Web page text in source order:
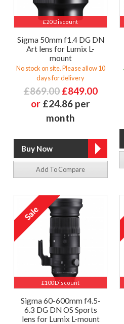
£20 Discount
Sigma 50mm f1.4 DG DN
Art lens for Lumix L-
mount
No stock on site. Please allow 10
days for delivery
£869.00 £849.00
or £24.86 per
month
Add To Compare
£100 Discount
Sigma 60-600mm f4.5-
6.3 DG DN OS Sports
lens for Lumix L-mount